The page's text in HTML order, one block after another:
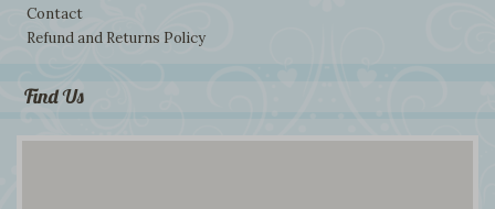
Contact
Refund and Returns Policy
Find Us